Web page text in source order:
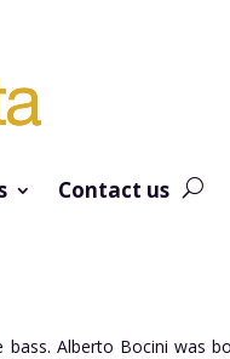
Contact us
Alberto Bocini was